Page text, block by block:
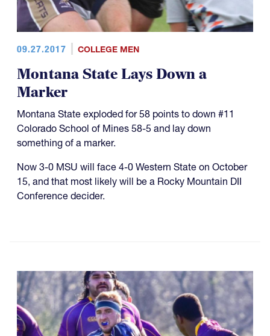
09.27.2017 COLLEGE MEN
Montana State Lays Down a
Marker
Montana State exploded for 58 points to down #11
Colorado School of Mines 58-5 and lay down
something of a marker.
Now 3-0 MSU will face 4-0 Western State on October
15, and that most likely will be a Rocky Mountain DII
Conference decider.